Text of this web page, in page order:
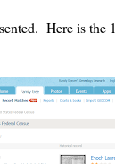
Here is the